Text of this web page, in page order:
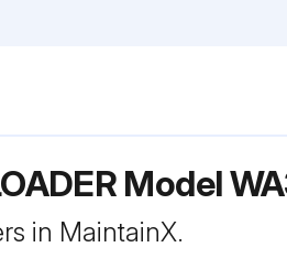
Model
in MaintainX.